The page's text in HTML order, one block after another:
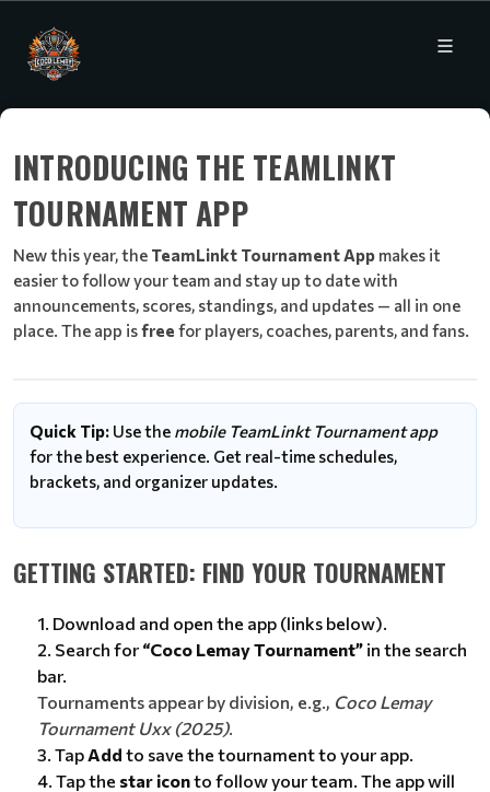
INTRODUCING THE TEAMLINKT
TOURNAMENT APP
New this year, the TeamLinkt Tournament App makes it
easier to follow your team and stay up to date with
announcements, scores, standings, and updates — all in one
place. The app isfree for players, coaches, parents, and fans.
Quick Tip: Use the mobile TeamLinkt Tournament app
for the best experience. Get real-time schedules,
brackets, and organizer updates.
GETTING STARTED: FIND YOUR TOURNAMENT
Download and open the app (links below).
Search for “Coco Lemay Tournament” in the search
bar.
Tournaments appear by division, e.g., Coco Lemay
Tournament Uxx (2025).
TapAdd to save the tournament to your app.
Tap the star iconto follow your team. The app will